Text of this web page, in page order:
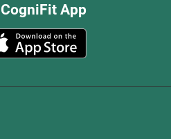
CogniFit App